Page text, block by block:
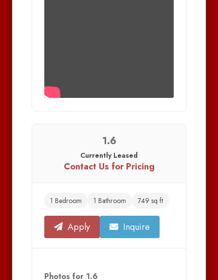
1.6
Currently Leased
Contact Us for Pricing
1 Bedroom 1 Bathroom 749 sq ft
Apply Inquire
Photos for 1.6